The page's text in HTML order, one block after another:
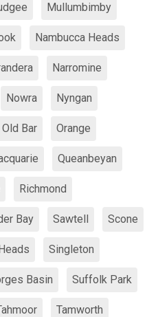
Mullumbimby
Nambucca Heads
Narromine
Nowra Nyngan
Old Bar Orange
Queanbeyan
Richmond
Bay Sawtell Scone
Singleton
Basin Suffolk Park
Tamworth